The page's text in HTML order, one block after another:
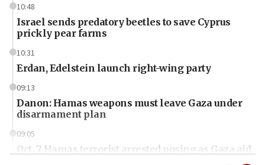
10:48
Israel sends predatory beetles to save Cyprus
prickly pear farms
10:31
Erdan, Edelstein launch right-wing party
09:13
Danon: Hamas weapons must leave Gaza under
disarmament plan
09:05
Oct. 7 Hamas terrorist arrested posing as Gaza aid